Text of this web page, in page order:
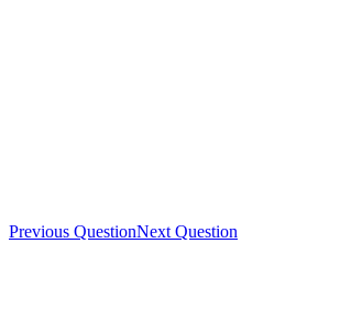
Previous QuestionNext Question